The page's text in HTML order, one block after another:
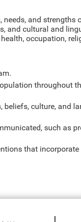
and strengths
and cultural and
occupation,
throughout
culture, and
such as
that